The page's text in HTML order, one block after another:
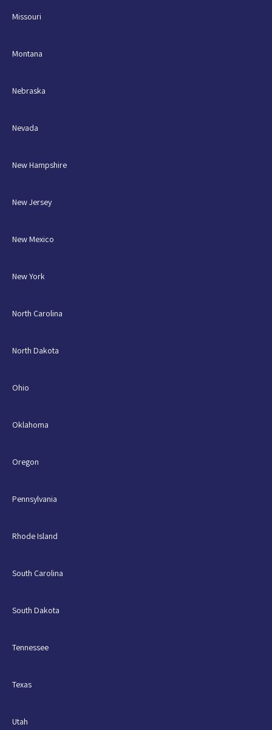
Missouri
Montana
Nebraska
Nevada
New Hampshire
New Jersey
New Mexico
New York
North Carolina
North Dakota
Ohio
Oklahoma
Oregon
Pennsylvania
Rhode Island
South Carolina
South Dakota
Tennessee
Texas
Utah